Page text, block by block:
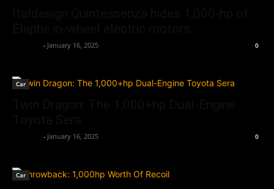
- January 16, 2025 0
Car
- January 16, 2025 0
Car